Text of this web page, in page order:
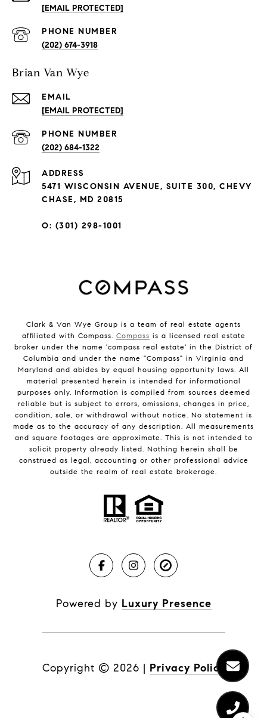
[EMAIL PROTECTED]
PHONE NUMBER
(202) 674-3918
Brian Van Wye
EMAIL
[EMAIL PROTECTED]
PHONE NUMBER
(202) 684-1322
ADDRESS
5471 WISCONSIN AVENUE, SUITE 300, CHEVY
CHASE, MD 20815
O: (301) 298-1001
Clark & Van Wye Group is a team of real estate agents
affiliated with Compass. Compass is a licensed real estate
broker under the name 'compass real estate' in the District of
Columbia and under the name "Compass" in Virginia and
Maryland and abides by equal housing opportunity laws. All
material presented herein is intended for informational
purposes only. Information is compiled from sources deemed
reliable but is subject to errors, omissions, changes in price,
condition, sale, or withdrawal without notice. No statement is
made as to the accuracy of any description. All measurements
and square footages are approximate. This is not intended to
solicit property already listed. Nothing herein shall be
construed as legal, accounting or other professional advice
outside the realm of real estate brokerage.
Powered by Luxury Presence
Copyright © 2026 | Privacy Policy